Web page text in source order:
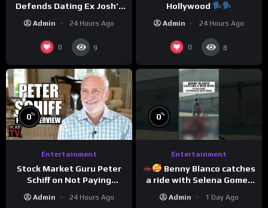
Defends Dating Ex Josh’s
Admin 24 Hours Ago
0 9
Hollywood
Admin 24 Hours Ago
0 8
0%
Entertainment
Stock Market Guru Peter
Schiff on Not Paying
Bitcoin is a Scam (Full
Admin 24 Hours Ago
0%
Entertainment
Benny Blanco catches
a ride with Selena Gomez
musical collaboration.
Admin 1 Day Ago